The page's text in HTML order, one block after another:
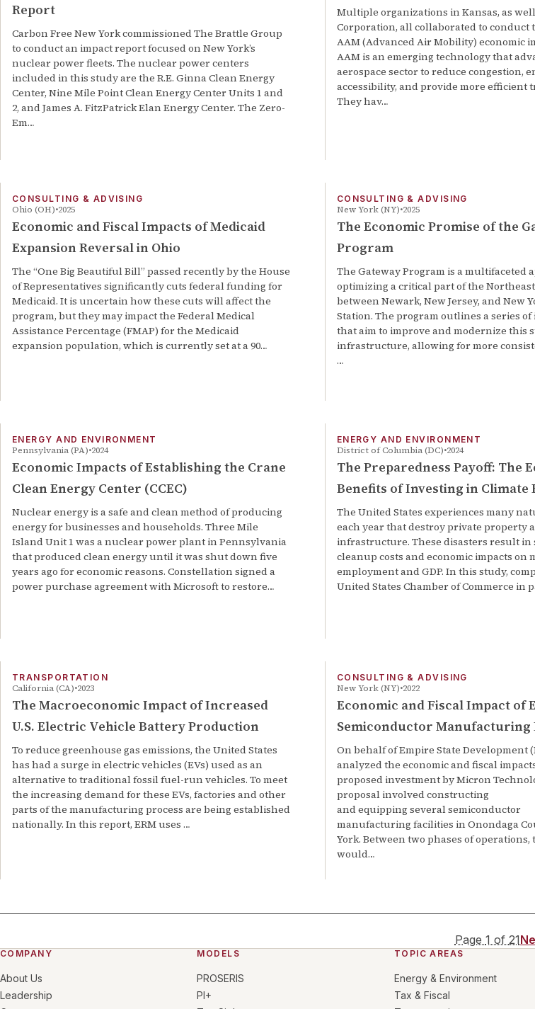
Report
Carbon Free New York commissioned The Brattle Group
to conduct an impact report focused on New York’s
nuclear power fleets. The nuclear power centers
included in this study are the R.E. Ginna Clean Energy
Center, Nine Mile Point Clean Energy Center Units 1 and
2, and James A. FitzPatrick Elan Energy Center. The Zero-
Em…
Multiple organizations in Kansas, as well
Corporation, all collaborated to conduct
AAM (Advanced Air Mobility) economic
AAM is an emerging technology that
aerospace sector to reduce congestion,
accessibility, and provide more efficient
They hav…
CONSULTING & ADVISING
Ohio (OH) 2025
Economic and Fiscal Impacts of Medicaid
Expansion Reversal in Ohio
The “One Big Beautiful Bill” passed recently by the House
of Representatives significantly cuts federal funding for
Medicaid. It is uncertain how these cuts will affect the
program, but they may impact the Federal Medical
Assistance Percentage (FMAP) for the Medicaid
expansion population, which is currently set at a 90…
CONSULTING & ADVISING
New York (NY) 2025
The Economic Promise of the
Program
The Gateway Program is a multifaceted
optimizing a critical part of the
between Newark, New Jersey, and New
Station. The program outlines a series
that aim to improve and modernize this
infrastructure, allowing for more
…
ENERGY AND ENVIRONMENT
Pennsylvania (PA) 2024
Economic Impacts of Establishing the Crane
Clean Energy Center (CCEC)
Nuclear energy is a safe and clean method of producing
energy for businesses and households. Three Mile
Island Unit 1 was a nuclear power plant in Pennsylvania
that produced clean energy until it was shut down five
years ago for economic reasons. Constellation signed a
power purchase agreement with Microsoft to restore…
ENERGY AND ENVIRONMENT
District of Columbia (DC) 2024
The Preparedness Payoff: The
Benefits of Investing in Climate
The United States experiences many
each year that destroy private property
infrastructure. These disasters result in
cleanup costs and economic impacts on
employment and GDP. In this study,
United States Chamber of Commerce in
TRANSPORTATION
California (CA) 2023
The Macroeconomic Impact of Increased
U.S. Electric Vehicle Battery Production
To reduce greenhouse gas emissions, the United States
has had a surge in electric vehicles (EVs) used as an
alternative to traditional fossil fuel-run vehicles. To meet
the increasing demand for these EVs, factories and other
parts of the manufacturing process are being established
nationally. In this report, ERM uses …
CONSULTING & ADVISING
New York (NY) 2022
Economic and Fiscal Impact of
Semiconductor Manufacturing
On behalf of Empire State Development
analyzed the economic and fiscal
proposed investment by Micron
proposal involved constructing
and equipping several semiconductor
manufacturing facilities in Onondaga
York. Between two phases of operations,
would…
Page 1 of 21
COMPANY
About Us
Leadership
MODELS
PROSERIS
PI+
TOPIC AREAS
Energy & Environment
Tax & Fiscal